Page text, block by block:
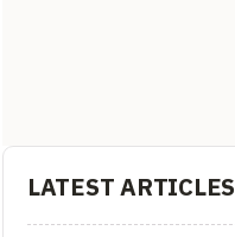
LATEST ARTICLES